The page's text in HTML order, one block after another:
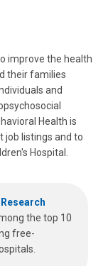
improve the health
their families
and
Health is
job listings and to
Hospital.
the top 10
free-